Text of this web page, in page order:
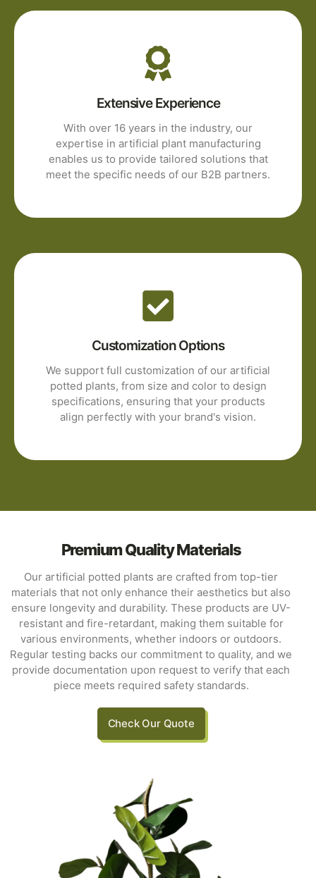
Extensive Experience
With over 16 years in the industry, our
expertise in artificial plant manufacturing
enables us to provide tailored solutions that
meet the specific needs of our B2B partners.
Customization Options
We support full customization of our artificial
potted plants, from size and color to design
specifications, ensuring that your products
align perfectly with your brand's vision.
Premium Quality Materials
Our artificial potted plants are crafted from top-tier
materials that not only enhance their aesthetics but also
ensure longevity and durability. These products are UV-
resistant and fire-retardant, making them suitable for
various environments, whether indoors or outdoors.
Regular testing backs our commitment to quality, and we
provide documentation upon request to verify that each
piece meets required safety standards.
Check Our Quote